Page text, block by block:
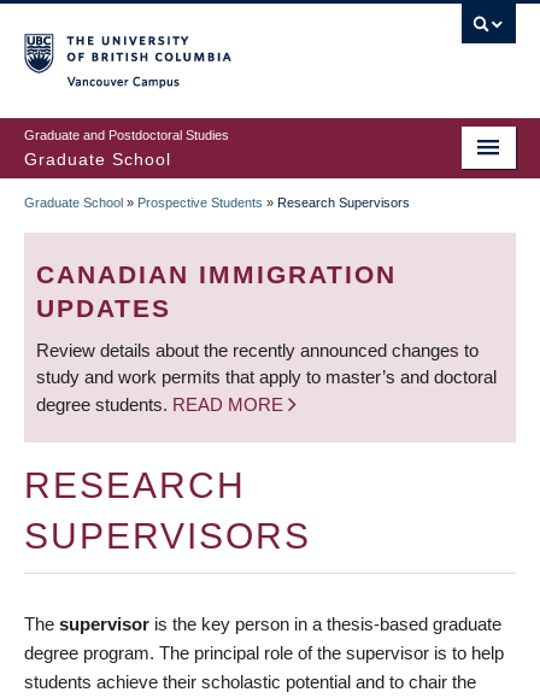
to
main
content
Graduate and Postdoctoral Studies
Graduate School
BREADCRUMB
Graduate School » Prospective Students » Research Supervisors
CANADIAN IMMIGRATION
UPDATES
Review details about the recently announced changes to
study and work permits that apply to master’s and doctoral
degree students. READ MORE
RESEARCH
SUPERVISORS
The supervisor is the key person in a thesis-based graduate
degree program. The principal role of the supervisor is to help
students achieve their scholastic potential and to chair the